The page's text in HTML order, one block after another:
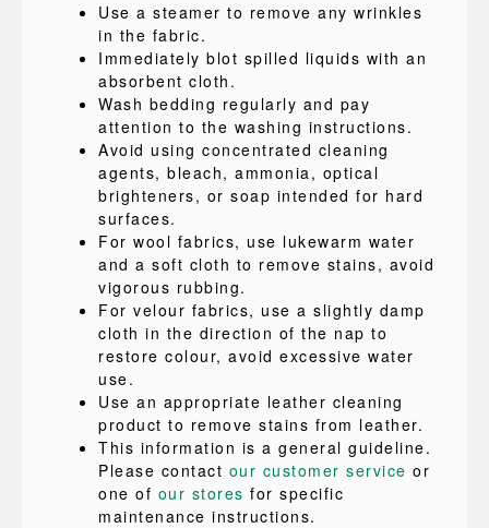
Use a steamer to remove any wrinkles
in the fabric.
Immediately blot spilled liquids with an
absorbent cloth.
Wash bedding regularly and pay
attention to the washing instructions.
Avoid using concentrated cleaning
agents, bleach, ammonia, optical
brighteners, or soap intended for hard
surfaces.
For wool fabrics, use lukewarm water
and a soft cloth to remove stains, avoid
vigorous rubbing.
For velour fabrics, use a slightly damp
cloth in the direction of the nap to
restore colour, avoid excessive water
use.
Use an appropriate leather cleaning
product to remove stains from leather.
This information is a general guideline.
Please contact our customer service or
one of our stores for specific
maintenance instructions.